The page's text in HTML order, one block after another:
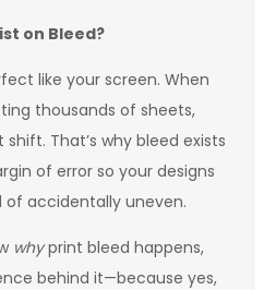
on Bleed?
like your screen. When
thousands of sheets,
shift. That’s why bleed exists
of error so your designs
of accidentally uneven.
whyprint bleed happens,
behind it—because yes,